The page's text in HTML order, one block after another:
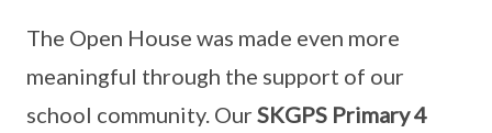
The Open House was made even more
meaningful through the support of our
school community. Our SKGPS Primary 4